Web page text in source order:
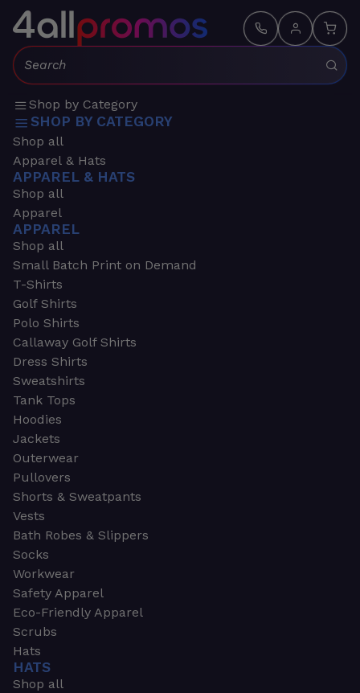
Search:
Shop by Category
SHOP BY CATEGORY
Shop all
Apparel & Hats
APPAREL & HATS
Shop all
Apparel
APPAREL
Shop all
Small Batch Print on Demand
T-Shirts
Golf Shirts
Polo Shirts
Callaway Golf Shirts
Dress Shirts
Sweatshirts
Tank Tops
Hoodies
Jackets
Outerwear
Pullovers
Shorts & Sweatpants
Vests
Bath Robes & Slippers
Socks
Workwear
Safety Apparel
Eco-Friendly Apparel
Scrubs
Hats
HATS
Shop all